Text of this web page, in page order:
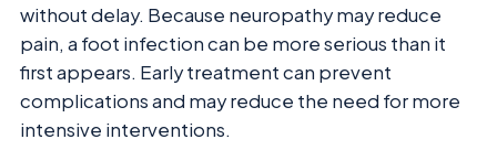
without delay. Because neuropathy may reduce
pain, a foot infection can be more serious than it
first appears. Early treatment can prevent
complications and may reduce the need for more
intensive interventions.